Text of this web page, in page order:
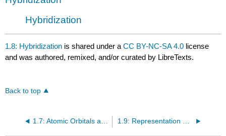
Hybridization
1.8: Hybridization is shared under aCC BY-NC-SA 4.0 license
and was authored, remixed, and/or curated by LibreTexts.
Back to top